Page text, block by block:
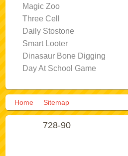
Magic Zoo
Three Cell
Daily Stostone
Smart Looter
Dinasaur Bone Digging
Day At School Game
Home Sitemap
728-90